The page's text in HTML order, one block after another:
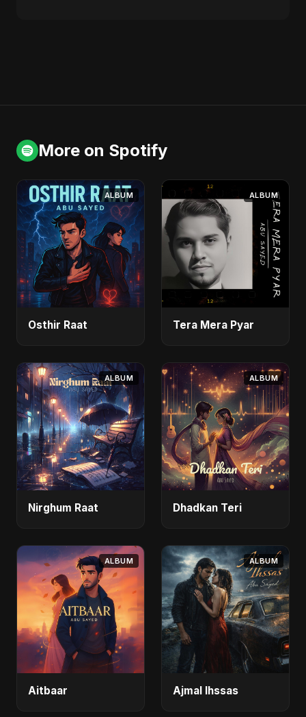
More on Spotify
ALBUM
Osthir Raat
ALBUM
Tera Mera Pyar
ALBUM
Nirghum Raat
ALBUM
Dhadkan Teri
ALBUM
Aitbaar
ALBUM
Ajmal Ihssas